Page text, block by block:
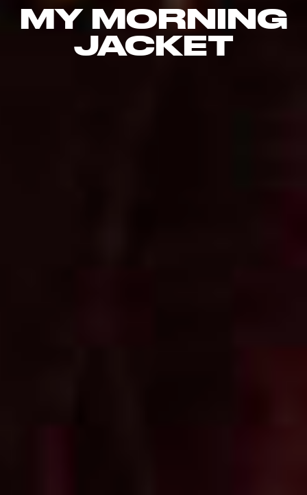
MY MORNING
JACKET